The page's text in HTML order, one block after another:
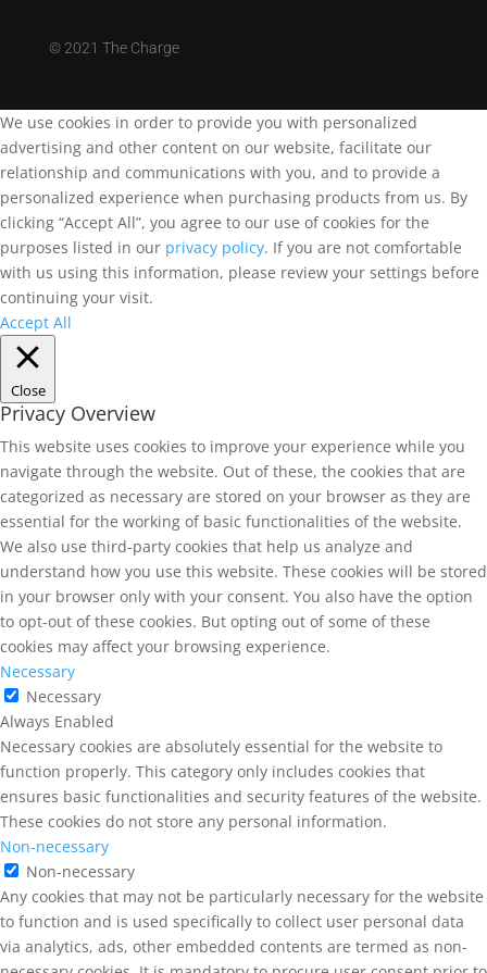
©2021 The Charge
We use cookies in order to provide you with personalized
advertising and other content on our website, facilitate our
relationship and communications with you, and to provide a
personalized experience when purchasing products from us. By
clicking “Accept All”, you agree to our use of cookies for the
purposes listed in our privacy policy. If you are not comfortable
with us using this information, please review your settings before
continuing your visit.
Accept All
Close
Privacy Overview
This website uses cookies to improve your experience while you
navigate through the website. Out of these, the cookies that are
categorized as necessary are stored on your browser as they are
essential for the working of basic functionalities of the website.
We also use third-party cookies that help us analyze and
understand how you use this website. These cookies will be stored
in your browser only with your consent. You also have the option
to opt-out of these cookies. But opting out of some of these
cookies may affect your browsing experience.
Necessary
Necessary
Always Enabled
Necessary cookies are absolutely essential for the website to
function properly. This category only includes cookies that
ensures basic functionalities and security features of the website.
These cookies do not store any personal information.
Non-necessary
Non-necessary
Any cookies that may not be particularly necessary for the website
to function and is used specifically to collect user personal data
via analytics, ads, other embedded contents are termed as non-